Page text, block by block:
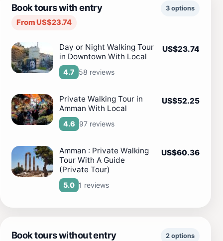
Book tours with entry
From US$23.74
3 options
Day or Night Walking Tour
in Downtown With Local
4.7 58 reviews
US$23.74
Private Walking Tour in
Amman With Local
4.6 97 reviews
US$52.25
Amman : Private Walking
Tour With A Guide
(Private Tour)
5.0 1 reviews
US$60.36
Book tours without entry 2 options